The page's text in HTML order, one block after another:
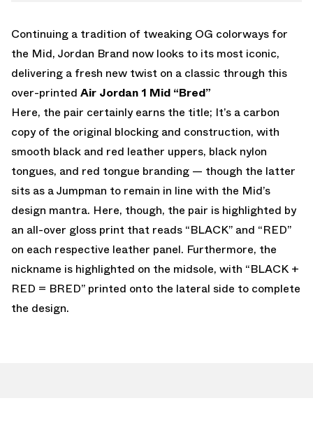
Continuing a tradition of tweaking OG colorways for
the Mid, Jordan Brand now looks to its most iconic,
delivering a fresh new twist on a classic through this
over-printed Air Jordan 1 Mid “Bred”
Here, the pair certainly earns the title; It’s a carbon
copy of the original blocking and construction, with
smooth black and red leather uppers, black nylon
tongues, and red tongue branding — though the latter
sits as a Jumpman to remain in line with the Mid’s
design mantra. Here, though, the pair is highlighted by
an all-over gloss print that reads “BLACK” and “RED”
on each respective leather panel. Furthermore, the
nickname is highlighted on the midsole, with “BLACK +
RED = BRED” printed onto the lateral side to complete
the design.